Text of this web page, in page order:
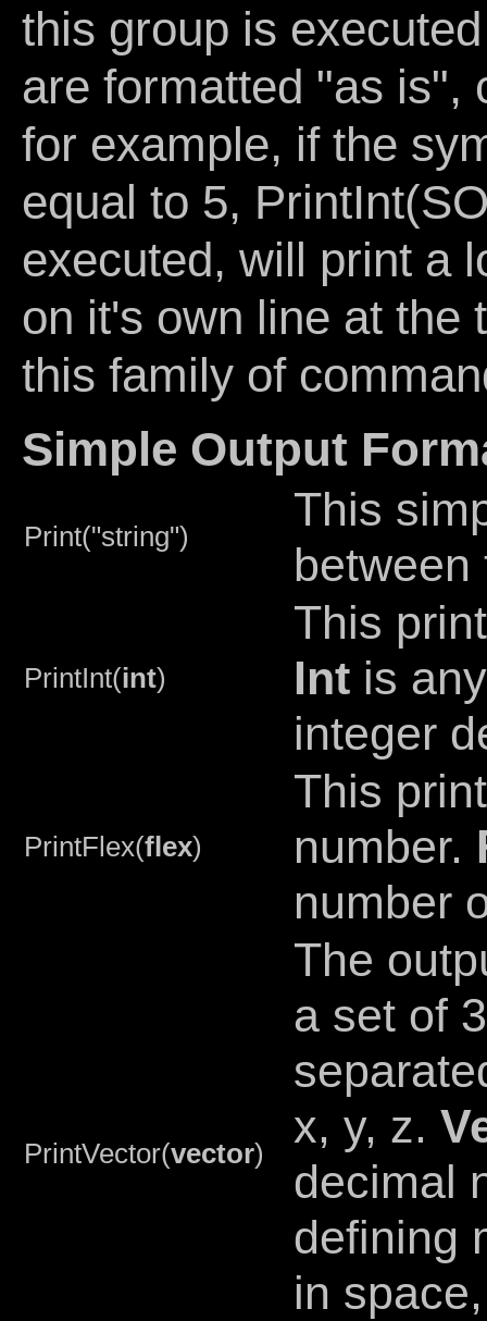
this group is
are formatted "as is",
for example, if the
equal to 5,
executed, will print a
on it's own line at the
this family of
Simple Output
Print("string")
This
between
PrintInt(int)
This
Int is
integer
PrintFlex(flex)
This
number.
number
PrintVector(vector)
The
a set of
x, y, z.
decimal
defining
in